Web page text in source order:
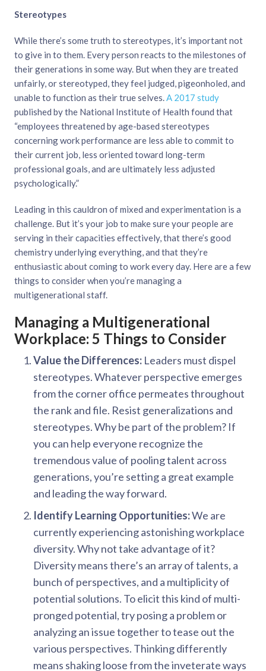
Stereotypes
While there’s some truth to stereotypes, it’s important not
to give in to them. Every person reacts to the milestones of
their generations in some way. But when they are treated
unfairly, or stereotyped, they feel judged, pigeonholed, and
unable to function as their true selves.A 2017 study
published by the National Institute of Health found that
“employees threatened by age-based stereotypes
concerning work performance are less able to commit to
their current job, less oriented toward long-term
professional goals, and are ultimately less adjusted
psychologically.”
Leading in this cauldron of mixed and experimentation is a
challenge. But it’s your job to make sure your people are
serving in their capacities effectively, that there’s good
chemistry underlying everything, and that they’re
enthusiastic about coming to work every day. Here are a few
things to consider when you’re managing a
multigenerational staff.
Managing a Multigenerational
Workplace: 5 Things to Consider
Value the Differences: Leaders must dispel
stereotypes. Whatever perspective emerges
from the corner office permeates throughout
the rank and file. Resist generalizations and
stereotypes. Why be part of the problem? If
you can help everyone recognize the
tremendous value of pooling talent across
generations, you’re setting a great example
and leading the way forward.
Identify Learning Opportunities:We are
currently experiencing astonishing workplace
diversity. Why not take advantage of it?
Diversity means there’s an array of talents, a
bunch of perspectives, and a multiplicity of
potential solutions. To elicit this kind of multi-
pronged potential, try posing a problem or
analyzing an issue together to tease out the
various perspectives. Thinking differently
means shaking loose from the inveterate ways